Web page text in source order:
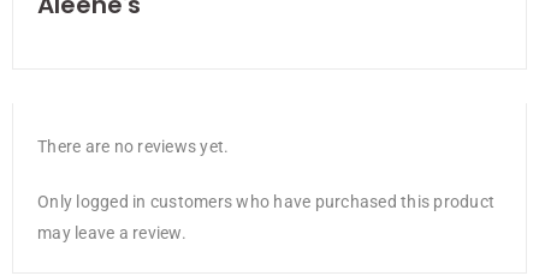
There are no reviews yet.
Only logged in customers who have purchased this product
may leave a review.